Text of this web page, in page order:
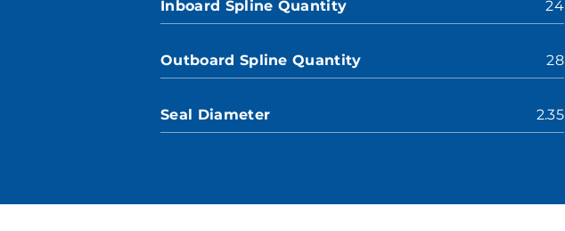
Inboard Spline Quantity 24
Outboard Spline Quantity 28
Seal Diameter 2.35